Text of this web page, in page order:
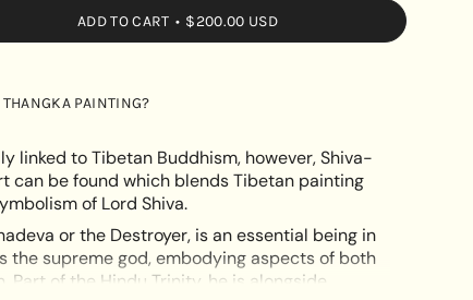
ADD TO CART $200.00 USD
PAINTING?
linked to Tibetan Buddhism, however, Shiva-
can be found which blends Tibetan painting
of Lord Shiva.
or the Destroyer, is an essential being in
the supreme god, embodying aspects of both
Part of the Hindu Trinity, he is alongside